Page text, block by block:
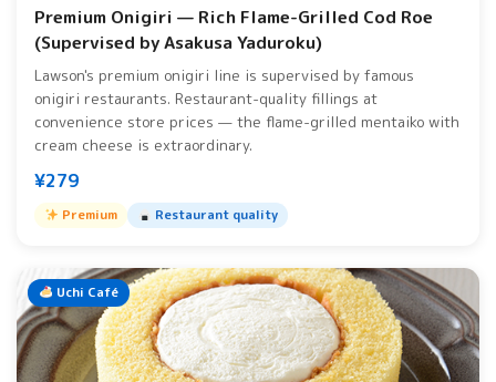
Premium Onigiri — Rich Flame-Grilled Cod Roe
(Supervised by Asakusa Yaduroku)
Lawson's premium onigiri line is supervised by famous
onigiri restaurants. Restaurant-quality fillings at
convenience store prices — the flame-grilled mentaiko with
cream cheese is extraordinary.
¥279
Premium Restaurant quality
Uchi Café